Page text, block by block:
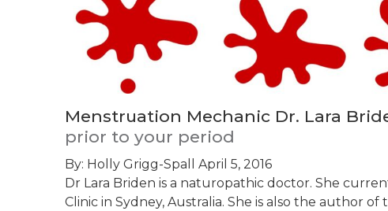
Menstruation Mechanic Dr. Lara
prior to your period
By: Holly Grigg-Spall April 5, 2016
Dr Lara Briden is a naturopathic doctor. She
Clinic in Sydney, Australia. She is also the author